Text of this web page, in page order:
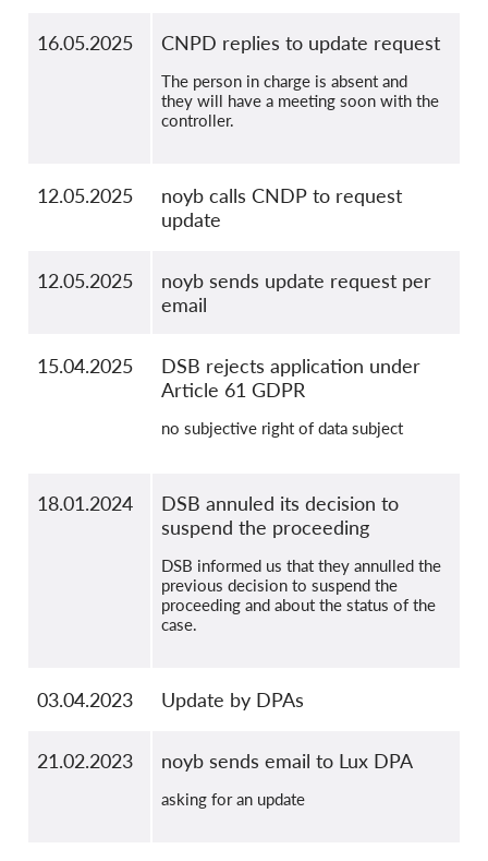
16.05.2025 CNPD replies to update request
The person in charge is absent and
they will have a meeting soon with the
controller.
12.05.2025
noyb calls CNDP to request
update
12.05.2025
noyb sends update request per
email
15.04.2025
DSB rejects application under
Article 61 GDPR
no subjective right of data subject
18.01.2024
DSB annuled its decision to
suspend the proceeding
DSB informed us that they annulled the
previous decision to suspend the
proceeding and about the status of the
case.
03.04.2023 Update by DPAs
21.02.2023 noyb sends email to Lux DPA
asking for an update